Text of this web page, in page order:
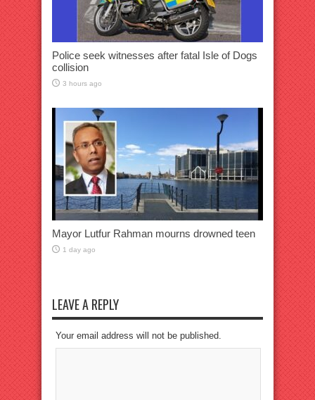
Police seek witnesses after fatal Isle of Dogs
collision
3 hours ago
Mayor Lutfur Rahman mourns drowned teen
1 day ago
LEAVE A REPLY
Your email address will not be published.